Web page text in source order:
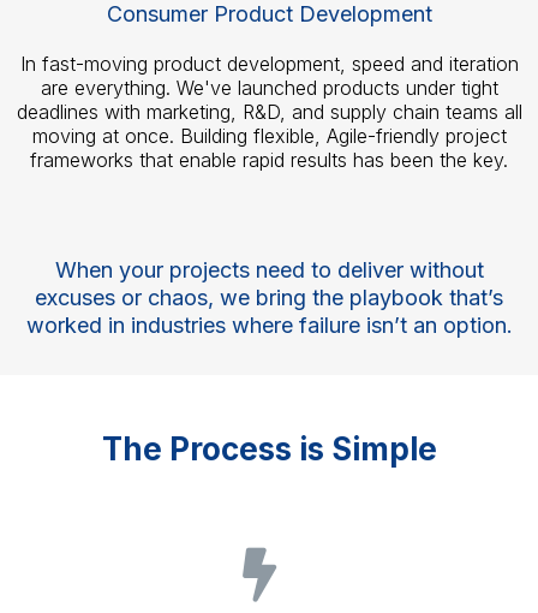
Consumer Product Development
In fast-moving product development, speed and iteration
are everything. We've launched products under tight
deadlines with marketing, R&D, and supply chain teams all
moving at once. Building flexible, Agile-friendly project
frameworks that enable rapid results has been the key.
When your projects need to deliver without
excuses or chaos, we bring the playbook that’s
worked in industries where failure isn’t an option.
The Process is Simple